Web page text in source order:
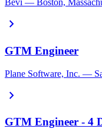
Bevi — Boston,
chevron_right
GTM Engineer
Plane Software, Inc. —
chevron_right
GTM Engineer - 4